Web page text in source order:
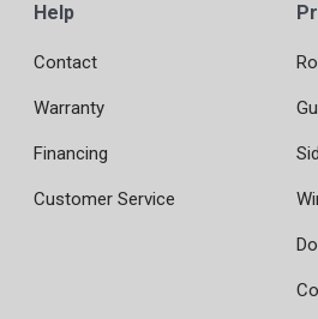
Help
Contact
Warranty
Financing
Customer Service